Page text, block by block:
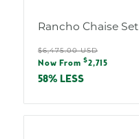
Rancho Chaise Set
Regular
price
$6,475.00 USD
Sale
price
Now From $2,715
58% LESS